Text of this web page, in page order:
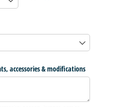
accessories & modifications